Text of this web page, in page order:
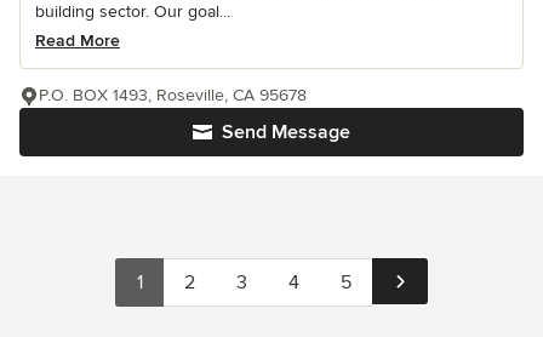
building sector. Our goal...
Read More
Send Message
P.O. BOX 1493, Roseville, CA 95678
1 2 3 4 5